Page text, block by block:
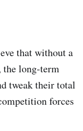
that without a
the long-term
tweak their total
forces